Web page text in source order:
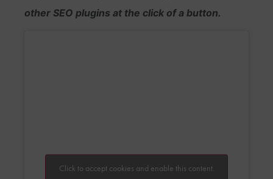
other SEO plugins at the click of a button.
Click to accept cookies and enable this content.